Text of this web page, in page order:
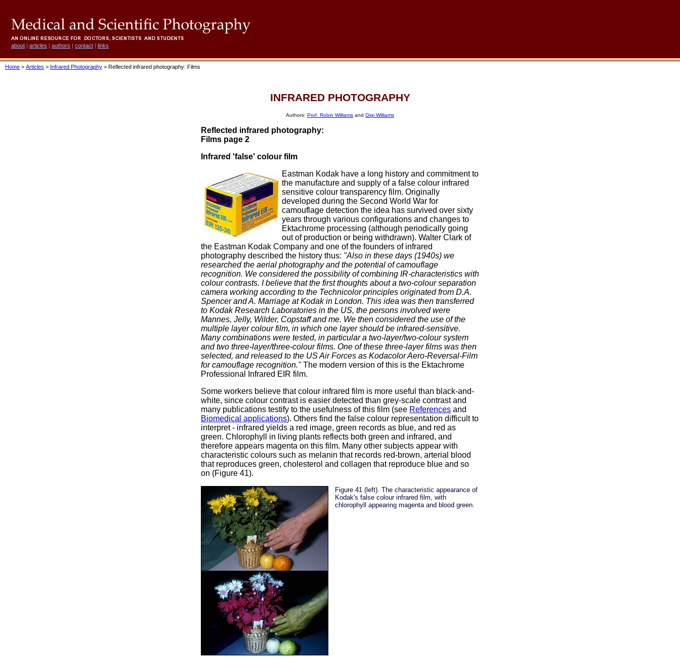
about | articles | authors | contact | links
Home > Articles > Infrared Photography > Reflected infrared photography: Films
INFRARED PHOTOGRAPHY
Authors: Prof. Robin Williams and Gigi Williams
Reflected infrared photography:
Films page 2
Infrared 'false' colour film
Eastman Kodak have a long history and commitment to
the manufacture and supply of a false colour infrared
sensitive colour transparency film. Originally
developed during the Second World War for
camouflage detection the idea has survived over sixty
years through various configurations and changes to
Ektachrome processing (although periodically going
out of production or being withdrawn). Walter Clark of
the Eastman Kodak Company and one of the founders of infrared
photography described the history thus: "Also in these days (1940s) we
researched the aerial photography and the potential of camouflage
recognition. We considered the possibility of combining IR-characteristics with
colour contrasts. I believe that the first thoughts about a two-colour separation
camera working according to the Technicolor principles originated from D.A.
Spencer and A. Marriage at Kodak in London. This idea was then transferred
to Kodak Research Laboratories in the US, the persons involved were
Mannes, Jelly, Wilder, Copstaff and me. We then considered the use of the
multiple layer colour film, in which one layer should be infrared-sensitive.
Many combinations were tested, in particular a two-layer/two-colour system
and two three-layer/three-colour films. One of these three-layer films was then
selected, and released to the US Air Forces as Kodacolor Aero-Reversal-Film
for camouflage recognition."The modern version of this is the Ektachrome
Professional Infrared EIR film.
Some workers believe that colour infrared film is more useful than black-and-
white, since colour contrast is easier detected than grey-scale contrast and
many publications testify to the usefulness of this film (see References and
Biomedical applications). Others find the false colour representation difficult to
interpret - infrared yields a red image, green records as blue, and red as
green. Chlorophyll in living plants reflects both green and infrared, and
therefore appears magenta on this film. Many other subjects appear with
characteristic colours such as melanin that records red-brown, arterial blood
that reproduces green, cholesterol and collagen that reproduce blue and so
on (Figure 41).
Figure 41 (left). The characteristic appearance of
Kodak's false colour infrared film, with
chlorophyll appearing magenta and blood green.